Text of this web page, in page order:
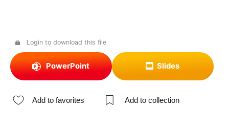
Login to download this file
PowerPoint Slides
Add to favorites Add to collection